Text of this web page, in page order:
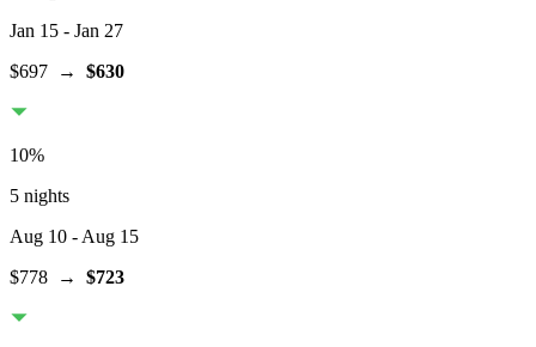
Jan 15 - Jan 27
$697 → $630
10%
5 nights
Aug 10 - Aug 15
$778 → $723